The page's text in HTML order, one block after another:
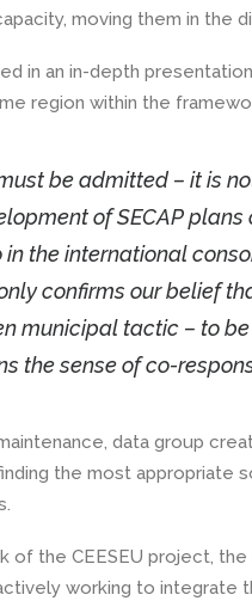
moving them in the
in an in-depth
region within the
be admitted – it is
of SECAP
the international
confirms our belief
municipal tactic – to
the sense of co-
data group
the most appropriate
of the CEESEU project,
working to